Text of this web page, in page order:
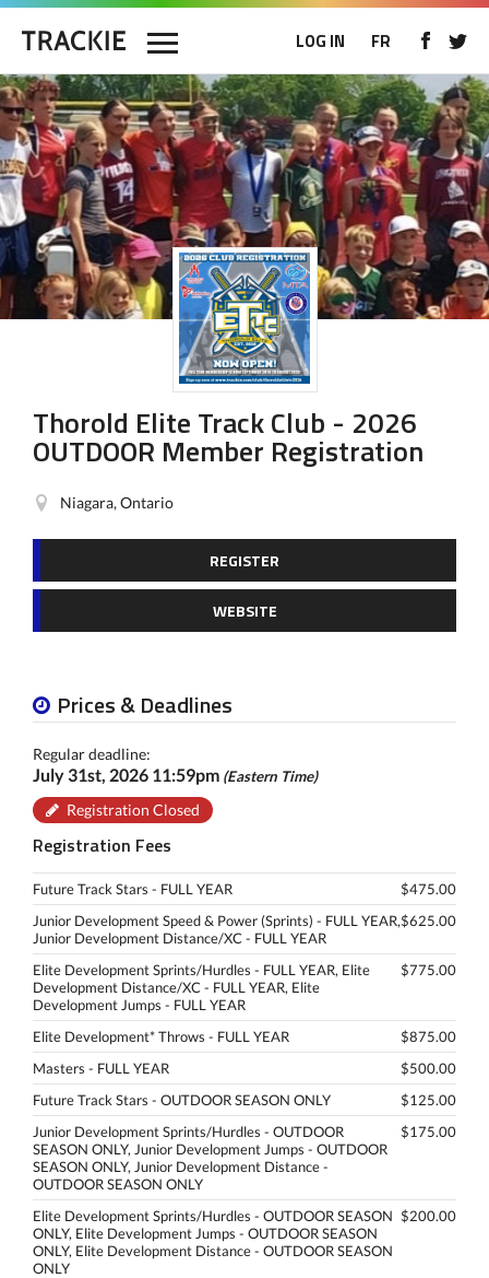
LOG IN FR
Thorold Elite Track Club - 2026
OUTDOOR Member Registration
Niagara, Ontario
REGISTER
WEBSITE
Prices & Deadlines
Regular deadline:
July 31st, 2026 11:59pm (Eastern Time)
Registration Closed
Registration Fees
Future Track Stars - FULL YEAR
$475.00
Junior Development Speed & Power (Sprints) - FULL YEAR,
Junior Development Distance/XC - FULL YEAR
$625.00
Elite Development Sprints/Hurdles - FULL YEAR, Elite
Development Distance/XC - FULL YEAR, Elite
Development Jumps - FULL YEAR
$775.00
Elite Development* Throws - FULL YEAR
$875.00
Masters - FULL YEAR
$500.00
Future Track Stars - OUTDOOR SEASON ONLY
$125.00
Junior Development Sprints/Hurdles - OUTDOOR
SEASON ONLY, Junior Development Jumps - OUTDOOR
SEASON ONLY, Junior Development Distance -
OUTDOOR SEASON ONLY
$175.00
Elite Development Sprints/Hurdles - OUTDOOR SEASON
ONLY, Elite Development Jumps - OUTDOOR SEASON
ONLY, Elite Development Distance - OUTDOOR SEASON
ONLY
$200.00